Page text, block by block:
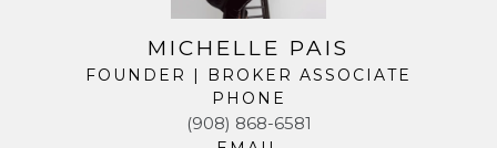
MICHELLE PAIS
FOUNDER | BROKER ASSOCIATE
PHONE
(908) 868-6581